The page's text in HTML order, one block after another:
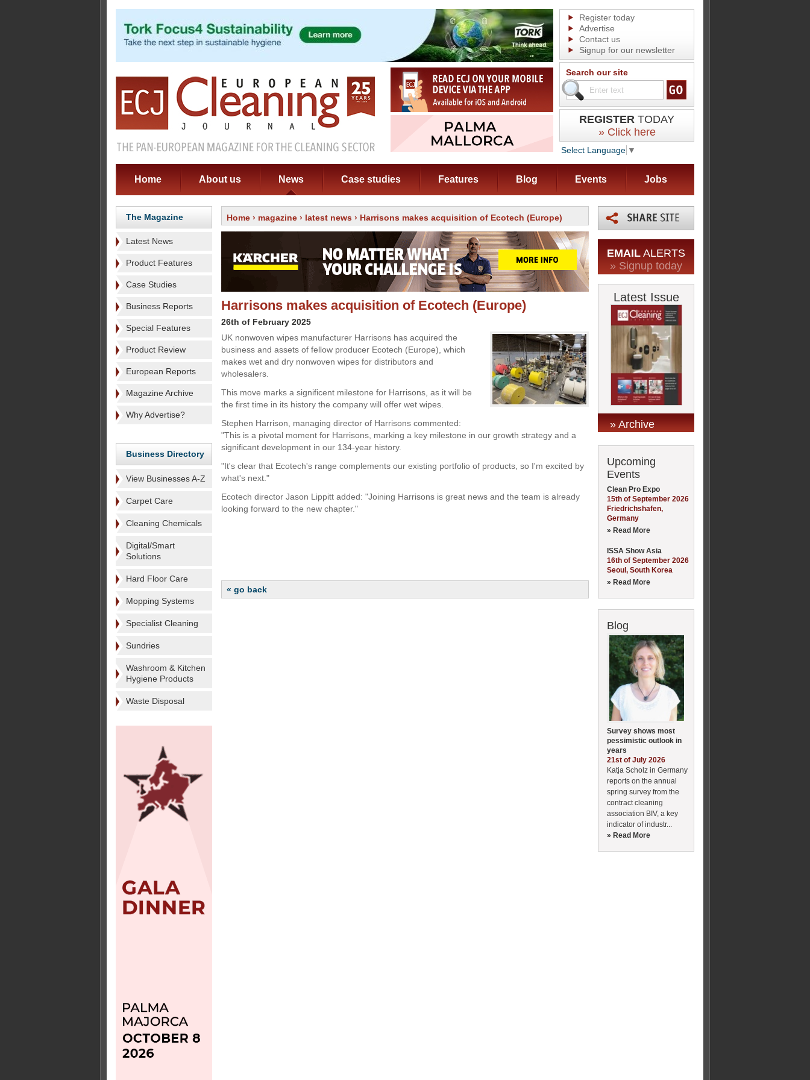
Register today
Advertise
Contact us
Signup for our newsletter
Search our site
REGISTER TODAY
» Click here
Select Language ▼
Home About us News Case studies Features Blog Events Jobs
The Magazine
Latest News
Product Features
Case Studies
Business Reports
Special Features
Product Review
European Reports
Magazine Archive
Why Advertise?
Business Directory
View Businesses A-Z
Carpet Care
Cleaning Chemicals
Digital/Smart
Solutions
Hard Floor Care
Mopping Systems
Specialist Cleaning
Sundries
Washroom & Kitchen
Hygiene Products
Waste Disposal
Home › magazine › latest news › Harrisons makes acquisition of Ecotech (Europe)
Harrisons makes acquisition of Ecotech (Europe)
26th of February 2025
UK nonwoven wipes manufacturer Harrisons has acquired the
business and assets of fellow producer Ecotech (Europe), which
makes wet and dry nonwoven wipes for distributors and
wholesalers.
This move marks a significent milestone for Harrisons, as it will be
the first time in its history the company will offer wet wipes.
Stephen Harrison, managing director of Harrisons commented:
"This is a pivotal moment for Harrisons, marking a key milestone in our growth strategy and a
significant development in our 134-year history.
"It's clear that Ecotech's range complements our existing portfolio of products, so I'm excited by
what's next."
Ecotech director Jason Lippitt added: "Joining Harrisons is great news and the team is already
looking forward to the new chapter."
« go back
EMAIL ALERTS
» Signup today
Latest Issue
» Archive
Upcoming
Events
Clean Pro Expo
15th of September 2026
Friedrichshafen,
Germany
» Read More
ISSA Show Asia
16th of September 2026
Seoul, South Korea
» Read More
Blog
Survey shows most
pessimistic outlook in
years
21st of July 2026
Katja Scholz in Germany
reports on the annual
spring survey from the
contract cleaning
association BIV, a key
indicator of industr...
» Read More